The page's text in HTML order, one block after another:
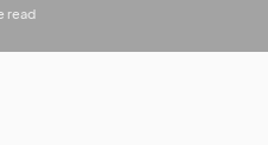
read